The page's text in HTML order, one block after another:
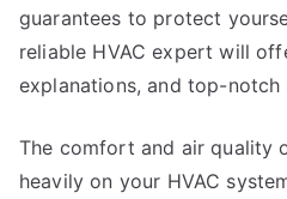
guarantees to protect
reliable HVAC expert will
explanations, and top-notch
The comfort and air quality
heavily on your HVAC